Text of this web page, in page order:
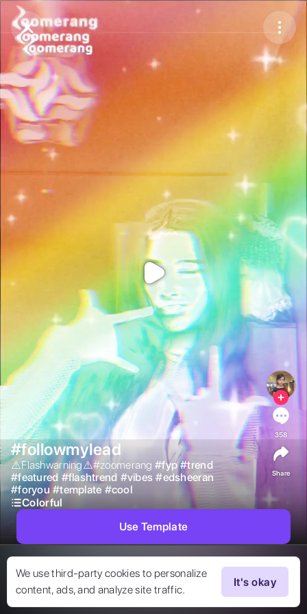
Purchase Coins
Purchase Coins
We use third-party cookies to personalize
content, ads, and analyze site traffic.
It's okay
#followmylead
⚠️Flashwarning⚠️#zoomerang #fyp #trend
#featured #flashtrend #vibes #edsheeran
#foryou #template #cool
Colorful
358
Share
Use Template